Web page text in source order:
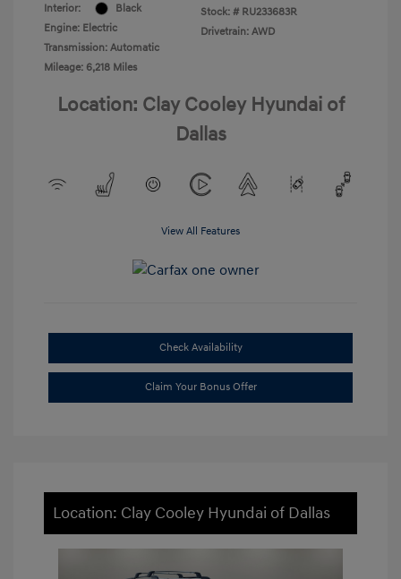
Interior:
Black
Engine: Electric
Transmission: Automatic
Mileage: 6,218 Miles
Stock: # RU233683R
Drivetrain: AWD
Location: Clay Cooley Hyundai of
Dallas
View All Features
Check Availability
Claim Your Bonus Offer
Location: Clay Cooley Hyundai of Dallas